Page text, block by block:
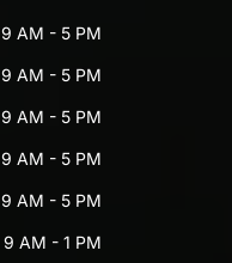
9 AM - 5 PM
9 AM - 5 PM
9 AM - 5 PM
9 AM - 5 PM
9 AM - 5 PM
9 AM - 1 PM